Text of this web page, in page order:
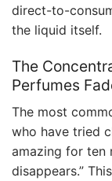
direct-to-
the liquid itself.
The
Perfumes
The most
who have tried
amazing for ten
disappears.”